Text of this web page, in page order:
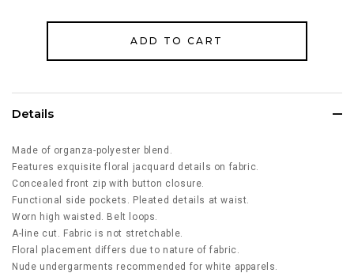
Details
Made of organza-polyester blend.
Features exquisite floral jacquard details on fabric.
Concealed front zip with button closure.
Functional side pockets. Pleated details at waist.
Worn high waisted. Belt loops.
A-line cut. Fabric is not stretchable.
Floral placement differs due to nature of fabric.
Nude undergarments recommended for white apparels.